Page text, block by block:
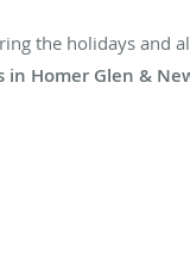
the holidays and
in Homer Glen &